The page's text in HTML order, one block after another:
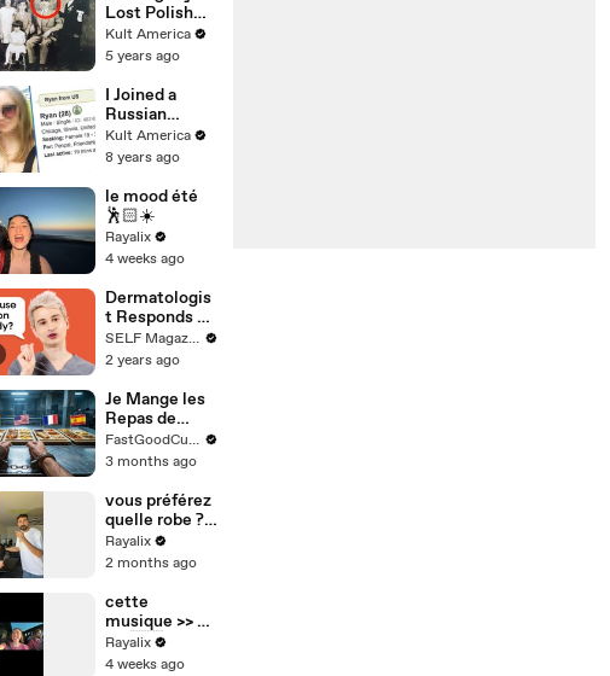
Lost Polish
Family [Kult
America]
Kult America
5 years ago
I Joined a
Russian
Dating Site -
See how it
America]
Kult America
8 years ago
le mood été
🕺🏻☀️
Rayalix
4 weeks ago
Dermatologis
t Responds To
Skin Care
Questions &
SELF Magazine
2 years ago
Je Mange les
Repas de
Prison de
TOUS les
monde !
FastGoodCuisine
3 months ago
vous préférez
quelle robe ??
Et elle a mise
la dernière
même si elle
est noire 👀
Rayalix
2 months ago
cette
musique >> 🥹
💃🏻🇫🇷
Rayalix
4 weeks ago